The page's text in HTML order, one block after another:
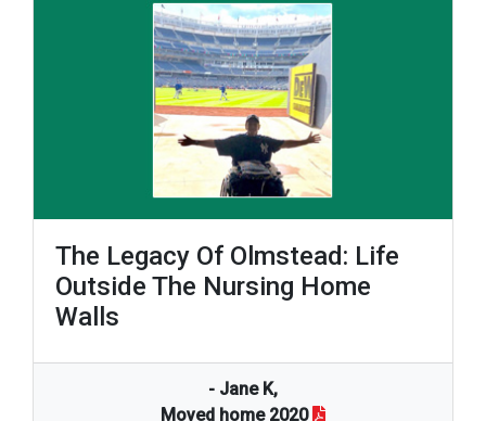
The Legacy Of Olmstead: Life
Outside The Nursing Home
Walls
- Jane K,
Moved home 2020